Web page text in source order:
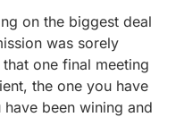
on the biggest deal
was sorely
one final meeting
the one you have
been wining and